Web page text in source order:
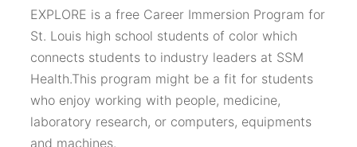
EXPLORE is a free Career Immersion Program for
St. Louis high school students of color which
connects students to industry leaders at SSM
Health.This program might be a fit for students
who enjoy working with people, medicine,
laboratory research, or computers, equipments
and machines.